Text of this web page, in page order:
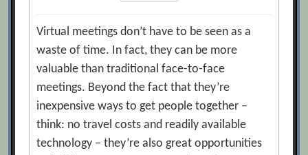
Virtual meetings don’t have to be seen as a
waste of time. In fact, they can be more
valuable than traditional face-to-face
meetings. Beyond the fact that they’re
inexpensive ways to get people together –
think: no travel costs and readily available
technology – they’re also great opportunities